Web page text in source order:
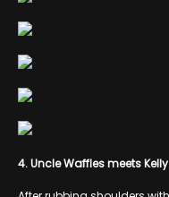
4. Uncle Waffles meets